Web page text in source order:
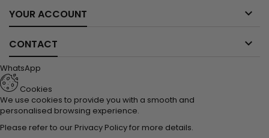
YOUR ACCOUNT 
CONTACT 
WhatsApp
Cookies
We use cookies to provide you with a smooth and
personalised browsing experience.
Please refer to our Privacy Policyfor more details.